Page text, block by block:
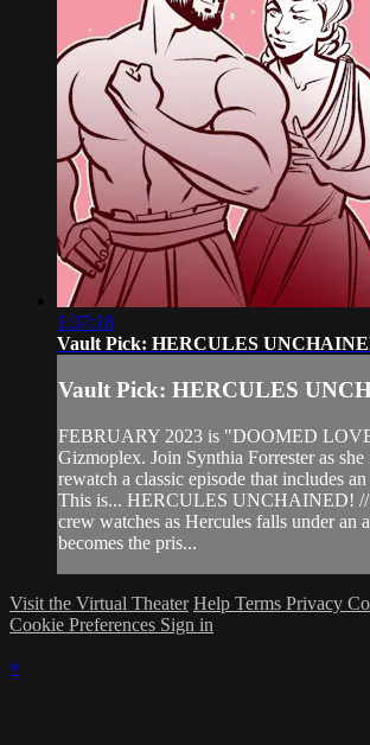
1:37:18
Vault Pick: HERCULES
Vault Pick: HERCULES
FEBRUARY 2023 is "DOOMED
Gizmoplex. Join Synthia Forrester as
rewatch a classic episode that includes
This is... HERCULES UNCHAINED! //
crew watches as Hercules falls under an
becomes the pris...
Visit the Virtual Theater Help Terms Privacy
Cookie Preferences Sign in
×